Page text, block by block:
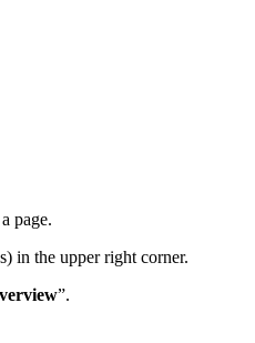
page.
in the upper right corner.
”.